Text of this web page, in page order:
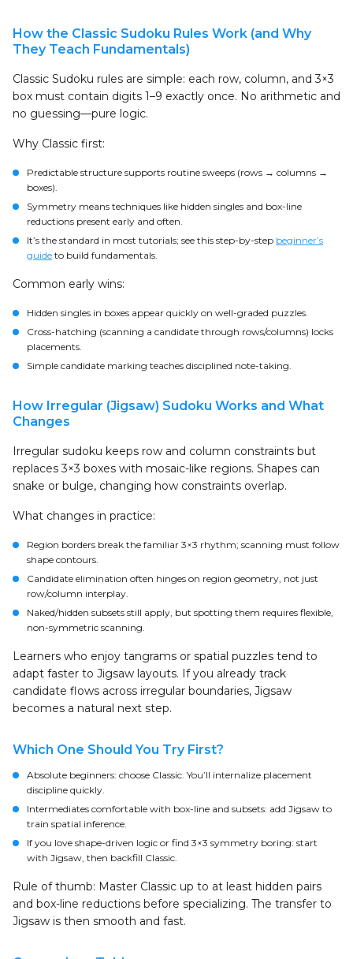
How the Classic Sudoku Rules Work (and Why
They Teach Fundamentals)
Classic Sudoku rules are simple: each row, column, and 3×3
box must contain digits 1–9 exactly once. No arithmetic and
no guessing—pure logic.
Why Classic first:
Predictable structure supports routine sweeps (rows → columns →
boxes).
Symmetry means techniques like hidden singles and box-line
reductions present early and often.
It’s the standard in most tutorials; see this step-by-step beginner’s
guide to build fundamentals.
Common early wins:
Hidden singles in boxes appear quickly on well-graded puzzles.
Cross-hatching (scanning a candidate through rows/columns) locks
placements.
Simple candidate marking teaches disciplined note-taking.
How Irregular (Jigsaw) Sudoku Works and What
Changes
Irregular sudoku keeps row and column constraints but
replaces 3×3 boxes with mosaic-like regions. Shapes can
snake or bulge, changing how constraints overlap.
What changes in practice:
Region borders break the familiar 3×3 rhythm; scanning must follow
shape contours.
Candidate elimination often hinges on region geometry, not just
row/column interplay.
Naked/hidden subsets still apply, but spotting them requires flexible,
non-symmetric scanning.
Learners who enjoy tangrams or spatial puzzles tend to
adapt faster to Jigsaw layouts. If you already track
candidate flows across irregular boundaries, Jigsaw
becomes a natural next step.
Which One Should You Try First?
Absolute beginners: choose Classic. You’ll internalize placement
discipline quickly.
Intermediates comfortable with box-line and subsets: add Jigsaw to
train spatial inference.
If you love shape-driven logic or find 3×3 symmetry boring: start
with Jigsaw, then backfill Classic.
Rule of thumb: Master Classic up to at least hidden pairs
and box-line reductions before specializing. The transfer to
Jigsaw is then smooth and fast.